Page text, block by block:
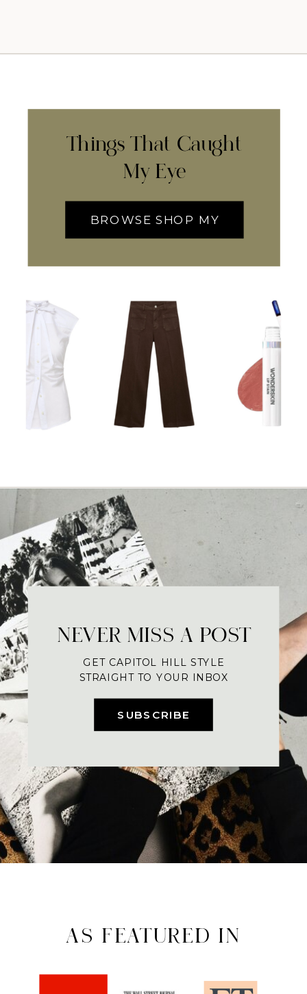
Things That Caught
My Eye
BROWSE SHOP MY
SUBSCRIBE
NEVER MISS A POST
GET CAPITOL HILL STYLE
STRAIGHT TO YOUR INBOX
AS FEATURED IN